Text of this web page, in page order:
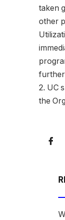
taken
other
2. UC
the